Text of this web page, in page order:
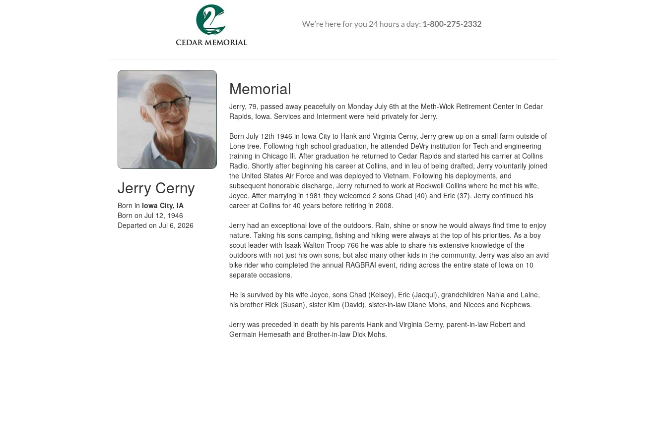
Jerry Cerny
Born in Iowa City, IA
Born on Jul 12, 1946
Departed on Jul 6, 2026
Memorial
Jerry, 79, passed away peacefully on Monday July 6th at the Meth-Wick Retirement Center in Cedar
Rapids, Iowa. Services and Interment were held privately for Jerry.
Born July 12th 1946 in Iowa City to Hank and Virginia Cerny, Jerry grew up on a small farm outside of
Lone tree. Following high school graduation, he attended DeVry institution for Tech and engineering
training in Chicago Ill. After graduation he returned to Cedar Rapids and started his carrier at Collins
Radio. Shortly after beginning his career at Collins, and in leu of being drafted, Jerry voluntarily joined
the United States Air Force and was deployed to Vietnam. Following his deployments, and
subsequent honorable discharge, Jerry returned to work at Rockwell Collins where he met his wife,
Joyce. After marrying in 1981 they welcomed 2 sons Chad (40) and Eric (37). Jerry continued his
career at Collins for 40 years before retiring in 2008.
Jerry had an exceptional love of the outdoors. Rain, shine or snow he would always find time to enjoy
nature. Taking his sons camping, fishing and hiking were always at the top of his priorities. As a boy
scout leader with Isaak Walton Troop 766 he was able to share his extensive knowledge of the
outdoors with not just his own sons, but also many other kids in the community. Jerry was also an avid
bike rider who completed the annual RAGBRAI event, riding across the entire state of Iowa on 10
separate occasions.
He is survived by his wife Joyce, sons Chad (Kelsey), Eric (Jacqui), grandchildren Nahla and Laine,
his brother Rick (Susan), sister Kim (David), sister-in-law Diane Mohs, and Nieces and Nephews.
Jerry was preceded in death by his parents Hank and Virginia Cerny, parent-in-law Robert and
Germain Hemesath and Brother-in-law Dick Mohs.